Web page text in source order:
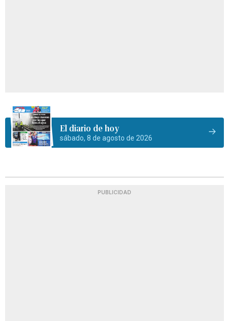
El diario de hoy
sábado, 8 de agosto de 2026
PUBLICIDAD